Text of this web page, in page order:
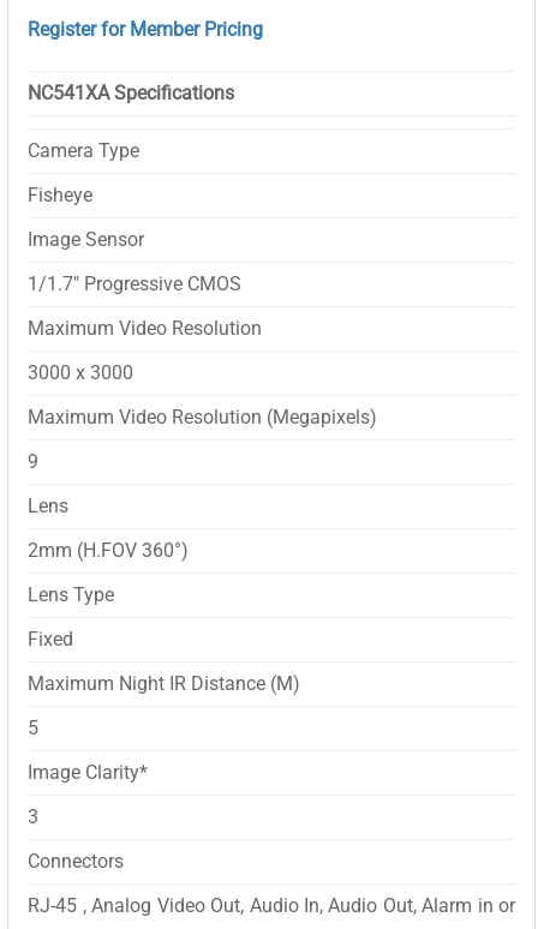
Register for Member Pricing
NC541XA Specifications
Camera Type
Fisheye
Image Sensor
1/1.7″ Progressive CMOS
Maximum Video Resolution
3000 x 3000
Maximum Video Resolution (Megapixels)
9
Lens
2mm (H.FOV 360°)
Lens Type
Fixed
Maximum Night IR Distance (M)
5
Image Clarity*
3
Connectors
RJ-45 , Analog Video Out, Audio In, Audio Out, Alarm in or